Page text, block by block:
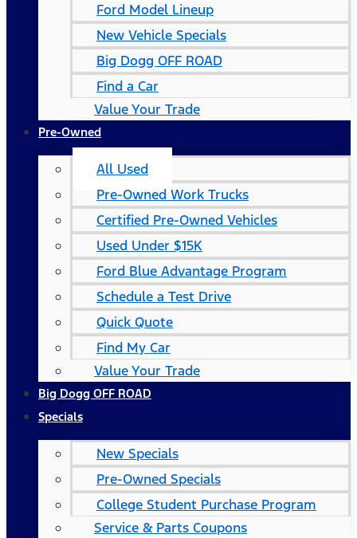
Ford Model Lineup
New Vehicle Specials
Big Dogg OFF ROAD
Find a Car
Value Your Trade
Pre-Owned
All Used
Pre-Owned Work Trucks
Certified Pre-Owned Vehicles
Used Under $15K
Ford Blue Advantage Program
Schedule a Test Drive
Quick Quote
Find My Car
Value Your Trade
Big Dogg OFF ROAD
Specials
New Specials
Pre-Owned Specials
College Student Purchase Program
Service & Parts Coupons